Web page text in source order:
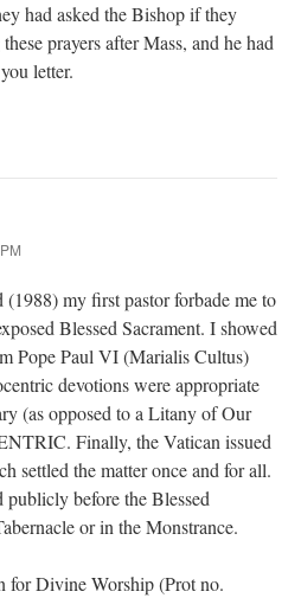
had asked the Bishop if they
prayers after Mass, and he had
letter.
my first pastor forbade me to
Blessed Sacrament. I showed
Pope Paul VI (Marialis Cultus)
devotions were appropriate
(as opposed to a Litany of Our
Finally, the Vatican issued
settled the matter once and for all.
before the Blessed
or in the Monstrance.
for Divine Worship (Prot no.